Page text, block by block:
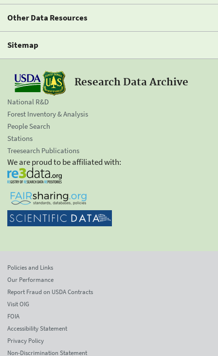
Other Data Resources
Sitemap
Research Data Archive
National R&D
Forest Inventory & Analysis
People Search
Stations
Treesearch Publications
We are proud to be affiliated with:
Policies and Links
Our Performance
Report Fraud on USDA Contracts
Visit OIG
FOIA
Accessibility Statement
Privacy Policy
Non-Discrimination Statement